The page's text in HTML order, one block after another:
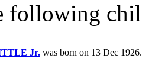
following
Jr. was born on 13 Dec